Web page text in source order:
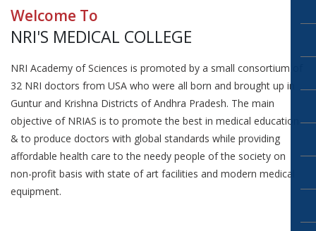
Welcome To
NRI'S MEDICAL COLLEGE
NRI Academy of Sciences is promoted by a small consortium of
32 NRI doctors from USA who were all born and brought up in
Guntur and Krishna Districts of Andhra Pradesh. The main
objective of NRIAS is to promote the best in medical education
& to produce doctors with global standards while providing
affordable health care to the needy people of the society on
non-profit basis with state of art facilities and modern medical
equipment.